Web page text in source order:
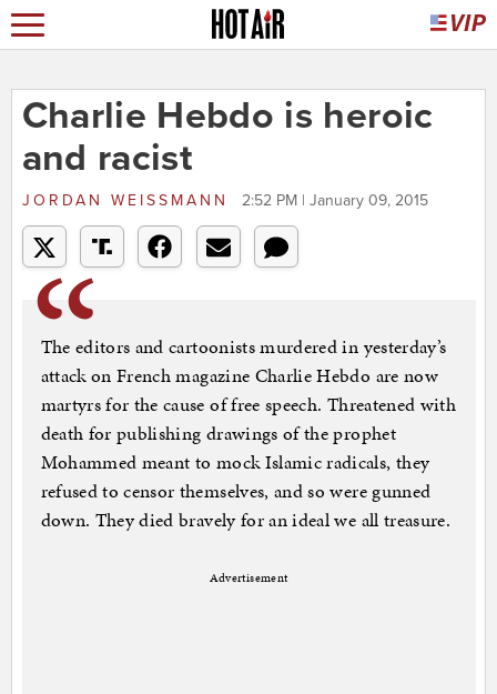
Charlie Hebdo is heroic
and racist
JORDAN WEISSMANN 2:52 PM | January 09, 2015
The editors and cartoonists murdered in yesterday’s
attack on French magazine Charlie Hebdo are now
martyrs for the cause of free speech. Threatened with
death for publishing drawings of the prophet
Mohammed meant to mock Islamic radicals, they
refused to censor themselves, and so were gunned
down. They died bravely for an ideal we all treasure.
Advertisement